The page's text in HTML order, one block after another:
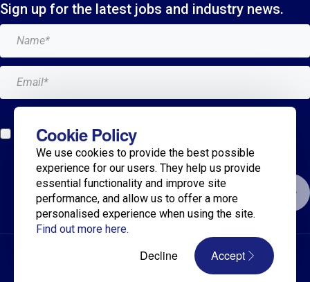
Sign up for the latest jobs and industry news.
any time and my details will never be shared with
anyone.*
© 2025 Breagh Recruitment
Privacy Policy
Cookie Policy
We use cookies to provide the best possible
experience for our users. They help us provide
essential functionality and improve site
performance, and allow us to offer a more
personalised experience when using the site.
Find out more here.
Decline Accept